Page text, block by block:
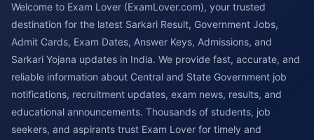
Welcome to Exam Lover (ExamLover.com), your trusted
destination for the latest Sarkari Result, Government Jobs,
Admit Cards, Exam Dates, Answer Keys, Admissions, and
Sarkari Yojana updates in India. We provide fast, accurate, and
reliable information about Central and State Government job
notifications, recruitment updates, exam news, results, and
educational announcements. Thousands of students, job
seekers, and aspirants trust Exam Lover for timely and